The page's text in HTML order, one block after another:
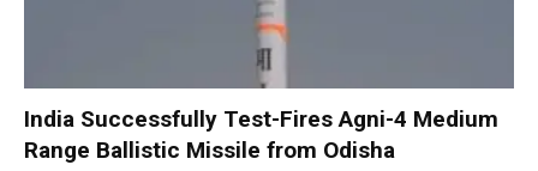
India Successfully Test-Fires Agni-4 Medium
Range Ballistic Missile from Odisha